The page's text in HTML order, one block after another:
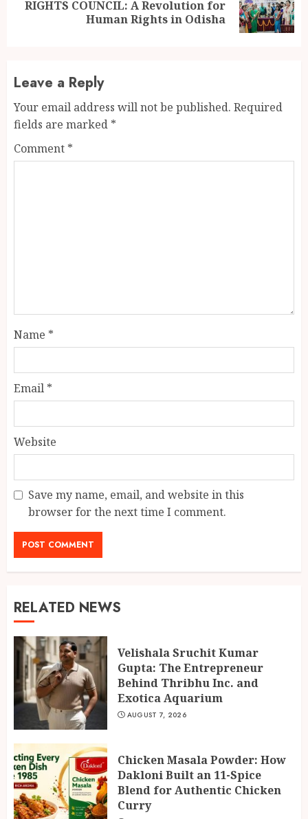
RIGHTS COUNCIL: A Revolution for
Human Rights in Odisha
Leave a Reply
Your email address will not be published. Required
fields are marked *
Comment *
Name *
Email *
Website
Save my name, email, and website in this
browser for the next time I comment.
RELATED NEWS
Velishala Sruchit Kumar
Gupta: The Entrepreneur
Behind Thribhu Inc. and
Exotica Aquarium
AUGUST 7, 2026
Chicken Masala Powder: How
Dakloni Built an 11-Spice
Blend for Authentic Chicken
Curry